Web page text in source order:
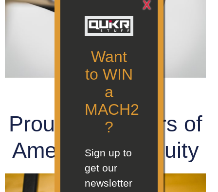
Proud supporters of
American ingenuity
Want
to WIN
a
MACH2
?
Sign up to
get our
newsletter
X